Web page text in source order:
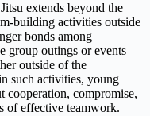
extends beyond the
building activities outside
bonds among
group outings or events
outside of the
such activities, young
cooperation, compromise,
of effective teamwork.